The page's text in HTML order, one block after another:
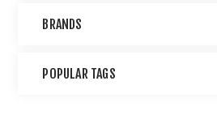
BRANDS
POPULAR TAGS